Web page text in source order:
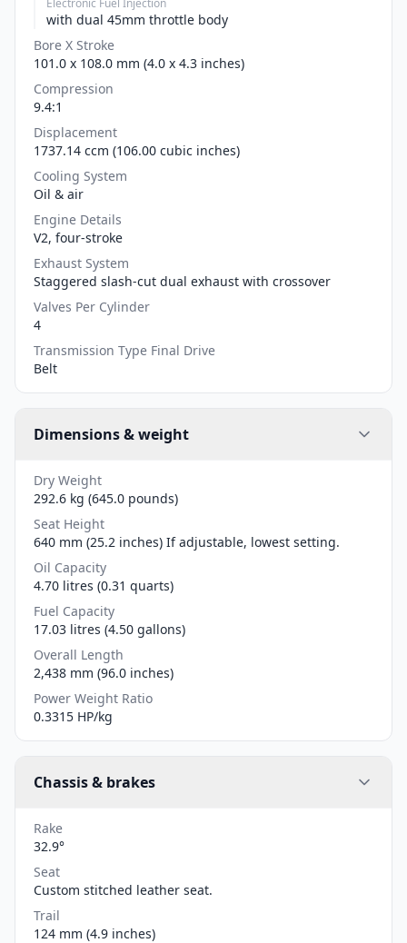
with dual 45mm throttle body
Bore X Stroke
101.0 x 108.0 mm (4.0 x 4.3 inches)
Compression
9.4:1
Displacement
1737.14 ccm (106.00 cubic inches)
Cooling System
Oil & air
Engine Details
V2, four-stroke
Exhaust System
Staggered slash-cut dual exhaust with crossover
Valves Per Cylinder
4
Transmission Type Final Drive
Belt
Dimensions & weight
Dry Weight
292.6 kg (645.0 pounds)
Seat Height
640 mm (25.2 inches) If adjustable, lowest setting.
Oil Capacity
4.70 litres (0.31 quarts)
Fuel Capacity
17.03 litres (4.50 gallons)
Overall Length
2,438 mm (96.0 inches)
Power Weight Ratio
0.3315 HP/kg
Chassis & brakes
Rake
32.9°
Seat
Custom stitched leather seat.
Trail
124 mm (4.9 inches)